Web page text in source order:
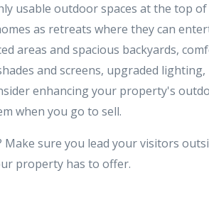
usable outdoor spaces at the top
as retreats where they can
areas and spacious backyards,
and screens, upgraded
enhancing your property's
when you go to sell.
sure you lead your visitors
property has to offer.